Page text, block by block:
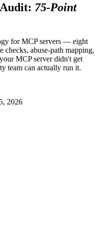
75-Point
for MCP servers — eight
checks, abuse-path mapping,
MCP server didn't get
team can actually run it.
2026